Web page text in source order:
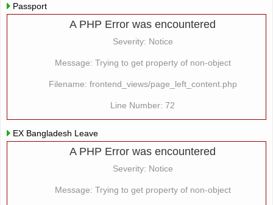
Passport
A PHP Error was encountered
Severity: Notice
Message: Trying to get property of non-object
Filename: frontend_views/page_left_content.php
Line Number: 72
EX Bangladesh Leave
A PHP Error was encountered
Severity: Notice
Message: Trying to get property of non-object